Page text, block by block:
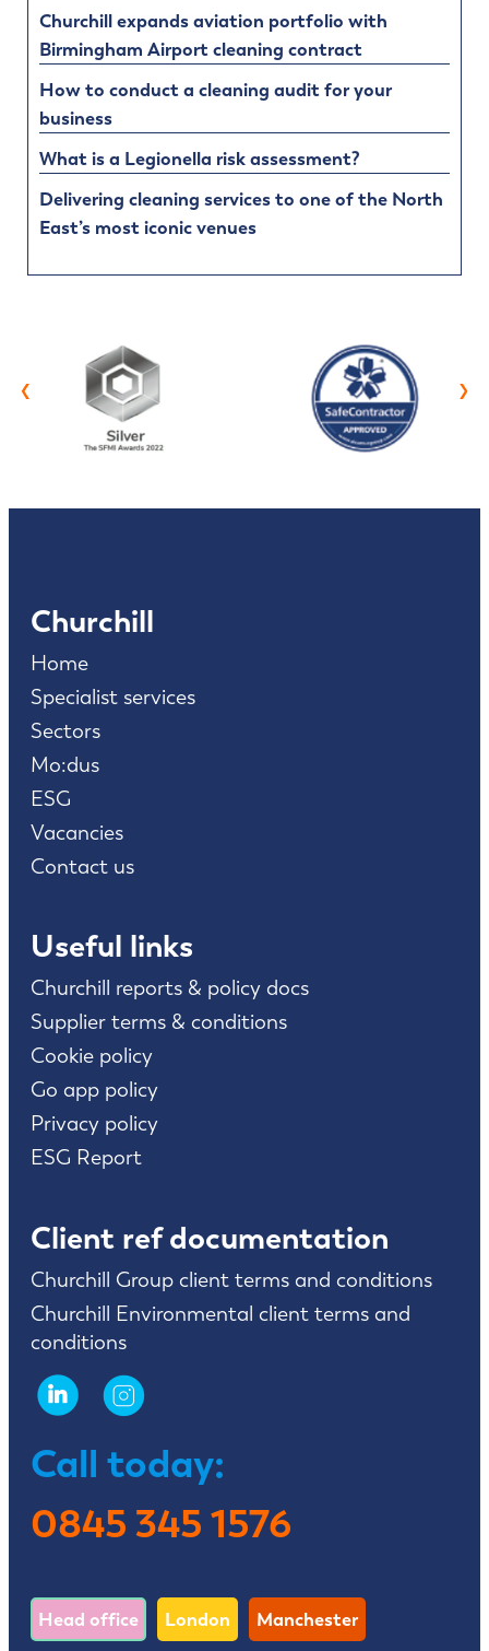
Churchill expands aviation portfolio with
Birmingham Airport cleaning contract
How to conduct a cleaning audit for your
business
What is a Legionella risk assessment?
Delivering cleaning services to one of the North
East’s most iconic venues
‹ ›
Churchill
Home
Specialist services
Sectors
Mo:dus
ESG
Vacancies
Contact us
Useful links
Churchill reports & policy docs
Supplier terms & conditions
Cookie policy
Go app policy
Privacy policy
ESG Report
Client ref documentation
Churchill Group client terms and conditions
Churchill Environmental client terms and
conditions
Call today:
0845 345 1576
Head office London Manchester